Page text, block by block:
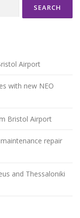
Airport
with new NEO
Bristol Airport
repair
and Thessaloniki